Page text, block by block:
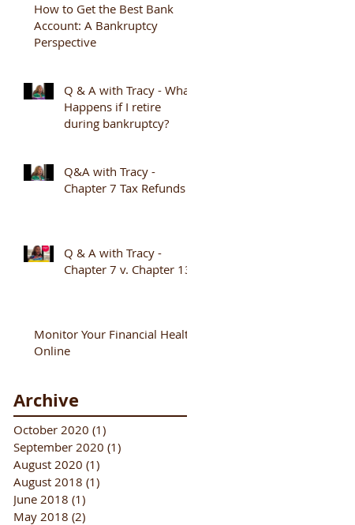
How to Get the Best Bank
Account: A Bankruptcy
Perspective
Q & A with Tracy - What
Happens if I retire
during bankruptcy?
Q&A with Tracy -
Chapter 7 Tax Refunds
Q & A with Tracy -
Chapter 7 v. Chapter 13
Monitor Your Financial Health
Online
Archive
October 2020 (1)
September 2020 (1)
August 2020 (1)
August 2018 (1)
June 2018 (1)
May 2018 (2)